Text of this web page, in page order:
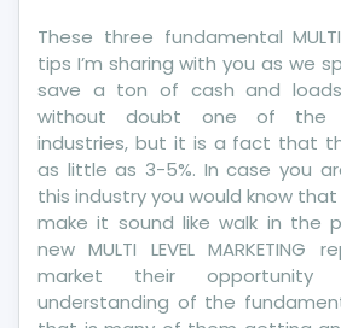
These three fundamental MULTI
tips I’m sharing with you as we
save a ton of cash and
without doubt one of the
industries, but it is a fact that
as little as 3-5%. In case you
this industry you would know that
make it sound like walk in the
new MULTI LEVEL
market their opportunity
understanding of the